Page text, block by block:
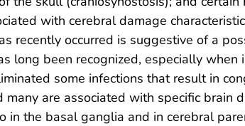
with cerebral damage
recently occurred is suggestive of a
long been recognized, especially
some infections that result in
are associated with specific brain
in the basal ganglia and in cerebral